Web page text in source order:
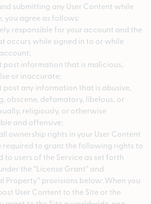
submitting any User Content while
you agree as follows:
responsible for your account and the
occurs while signed in to or while
post information that is malicious,
or inaccurate;
post any information that is abusive,
obscene, defamatory, libelous, or
religiously, or otherwise
and offensive;
ownership rights in your User Content
required to grant the following rights to
to users of the Service as set forth
the “License Grant” and
Property” provisions below: When you
User Content to the Site or the